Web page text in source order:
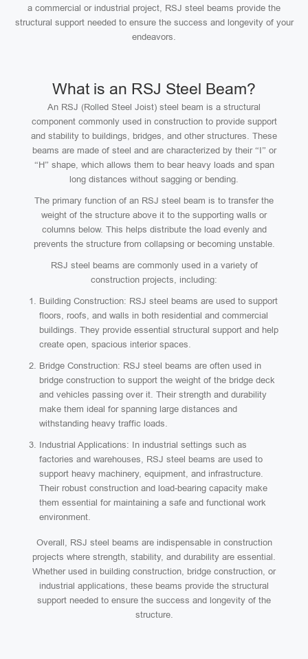
a commercial or industrial project, RSJ steel beams provide the
structural support needed to ensure the success and longevity of your
endeavors.
What is an RSJ Steel Beam?
An RSJ (Rolled Steel Joist) steel beam is a structural
component commonly used in construction to provide support
and stability to buildings, bridges, and other structures. These
beams are made of steel and are characterized by their “I” or
“H” shape, which allows them to bear heavy loads and span
long distances without sagging or bending.
The primary function of an RSJ steel beam is to transfer the
weight of the structure above it to the supporting walls or
columns below. This helps distribute the load evenly and
prevents the structure from collapsing or becoming unstable.
RSJ steel beams are commonly used in a variety of
construction projects, including:
Building Construction: RSJ steel beams are used to support
floors, roofs, and walls in both residential and commercial
buildings. They provide essential structural support and help
create open, spacious interior spaces.
Bridge Construction: RSJ steel beams are often used in
bridge construction to support the weight of the bridge deck
and vehicles passing over it. Their strength and durability
make them ideal for spanning large distances and
withstanding heavy traffic loads.
Industrial Applications: In industrial settings such as
factories and warehouses, RSJ steel beams are used to
support heavy machinery, equipment, and infrastructure.
Their robust construction and load-bearing capacity make
them essential for maintaining a safe and functional work
environment.
Overall, RSJ steel beams are indispensable in construction
projects where strength, stability, and durability are essential.
Whether used in building construction, bridge construction, or
industrial applications, these beams provide the structural
support needed to ensure the success and longevity of the
structure.